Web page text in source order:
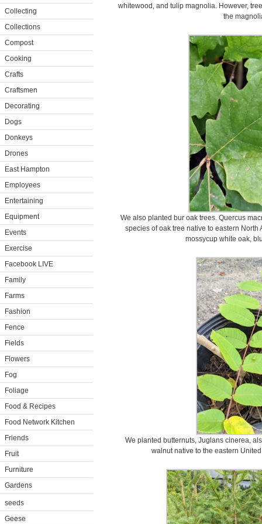
Collecting
Collections
Compost
Cooking
Crafts
Craftsmen
Decorating
Dogs
Donkeys
Drones
East Hampton
Employees
Entertaining
Equipment
Events
Exercise
Facebook LIVE
Family
Farms
Fashion
Fence
Fields
Flowers
Fog
Foliage
Food & Recipes
Food Network Kitchen
Friends
Fruit
Furniture
Gardens
seeds
Geese
whitewood, and tulip magnolia. However,
the
We also planted bur oak trees. Quercus
species of oak tree native to eastern
mossycup white oak,
We planted butternuts, Juglans cinerea,
walnut native to the eastern